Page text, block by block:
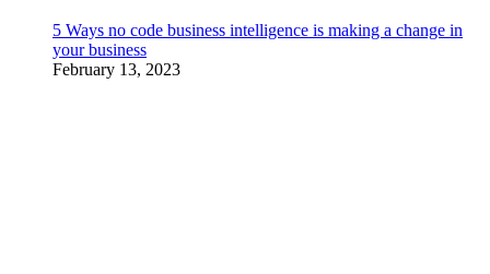
5 Ways no code business intelligence is making a change in
your business
February 13, 2023